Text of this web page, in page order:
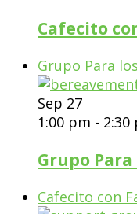
Cafecito
Grupo Para
Sep 27
1:00 pm - 2:30
Grupo
Cafecito con